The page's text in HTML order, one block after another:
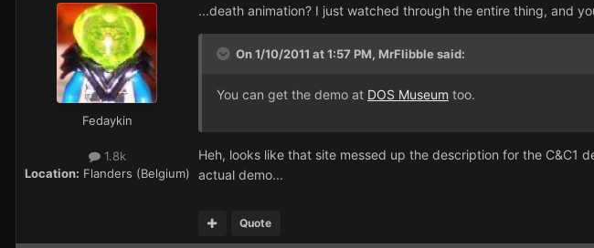
Fedaykin
1.8k
Location: Flanders (Belgium)
...death animation? I just watched through the entire thing, and
On 1/10/2011 at 1:57 PM, MrFlibble said:
You can get the demo at DOS Museum too.
Heh, looks like that site messed up the description for the C&C1
actual demo...
Quote